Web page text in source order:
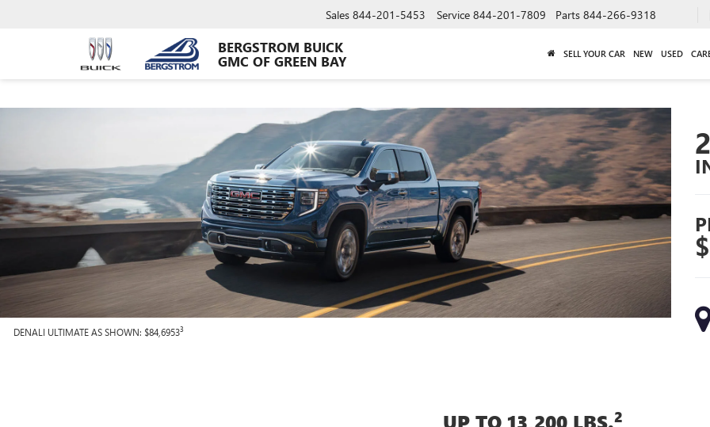
BERGSTROM BUICK
GMC OF GREEN BAY
Sales 844-201-5453 Service 844-201-7809 Parts 844-266-9318
SELL YOUR CAR NEW USED
DENALI ULTIMATE AS SHOWN: $84,69533
UP TO 13,200 LBS.2